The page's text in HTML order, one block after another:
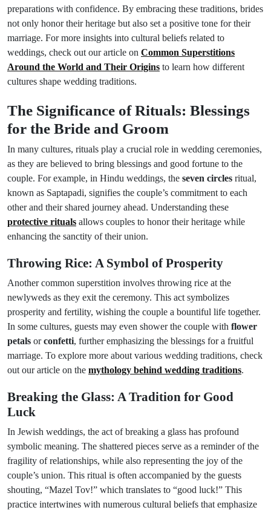
preparations with confidence. By embracing these traditions, brides
not only honor their heritage but also set a positive tone for their
marriage. For more insights into cultural beliefs related to
weddings, check out our article on Common Superstitions
Around the World and Their Origins to learn how different
cultures shape wedding traditions.
The Significance of Rituals: Blessings
for the Bride and Groom
In many cultures, rituals play a crucial role in wedding ceremonies,
as they are believed to bring blessings and good fortune to the
couple. For example, in Hindu weddings, the seven circles ritual,
known as Saptapadi, signifies the couple’s commitment to each
other and their shared journey ahead. Understanding these
protective rituals allows couples to honor their heritage while
enhancing the sanctity of their union.
Throwing Rice: A Symbol of Prosperity
Another common superstition involves throwing rice at the
newlyweds as they exit the ceremony. This act symbolizes
prosperity and fertility, wishing the couple a bountiful life together.
In some cultures, guests may even shower the couple with flower
petals orconfetti, further emphasizing the blessings for a fruitful
marriage. To explore more about various wedding traditions, check
out our article on the mythology behind wedding traditions.
Breaking the Glass: A Tradition for Good
Luck
In Jewish weddings, the act of breaking a glass has profound
symbolic meaning. The shattered pieces serve as a reminder of the
fragility of relationships, while also representing the joy of the
couple’s union. This ritual is often accompanied by the guests
shouting, “Mazel Tov!” which translates to “good luck!” This
practice intertwines with numerous cultural beliefs that emphasize